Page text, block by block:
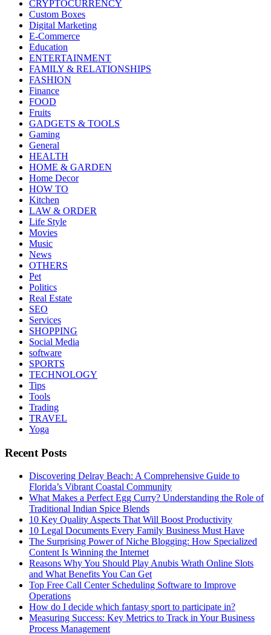
CRYPTOCURRENCY
Custom Boxes
Digital Marketing
E-Commerce
Education
ENTERTAINMENT
FAMILY & RELATIONSHIPS
FASHION
Finance
FOOD
Fruits
GADGETS & TOOLS
Gaming
General
HEALTH
HOME & GARDEN
Home Decor
HOW TO
Kitchen
LAW & ORDER
Life Style
Movies
Music
News
OTHERS
Pet
Politics
Real Estate
SEO
Services
SHOPPING
Social Media
software
SPORTS
TECHNOLOGY
Tips
Tools
Trading
TRAVEL
Yoga
Recent Posts
Discovering Delray Beach: A Comprehensive Guide to
Florida’s Vibrant Coastal Community
What Makes a Perfect Egg Curry? Understanding the Role of
Traditional Indian Spice Blends
10 Key Quality Aspects That Will Boost Productivity
10 Legal Documents Every Family Business Must Have
The Surprising Power of Niche Blogging: How Specialized
Content Is Winning the Internet
Reasons Why You Should Play Anubis Wrath Online Slots
and What Benefits You Can Get
Top Free Call Center Scheduling Software to Improve
Operations
How do I decide which fantasy sport to participate in?
Measuring Success: Key Metrics to Track in Your Business
Process Management